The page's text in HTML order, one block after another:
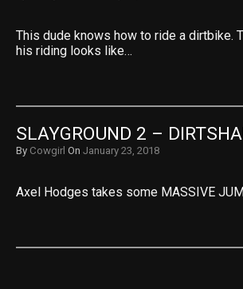
This dude knows how to ride a dirtbike.
his riding looks like…
SLAYGROUND 2 –
By Cowgirl On January 23, 2018
Axel Hodges takes some MASSIVE